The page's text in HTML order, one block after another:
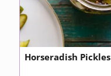
Horseradish Pickles